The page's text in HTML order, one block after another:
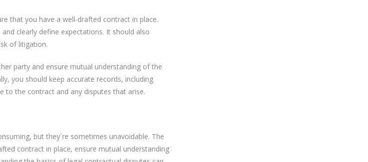
that you have a well-drafted contract in place.
clearly define expectations. It should also
of litigation.
party and ensure mutual understanding of the
you should keep accurate records, including
to the contract and any disputes that arise.
but they`re sometimes unavoidable. The
contract in place, ensure mutual understanding